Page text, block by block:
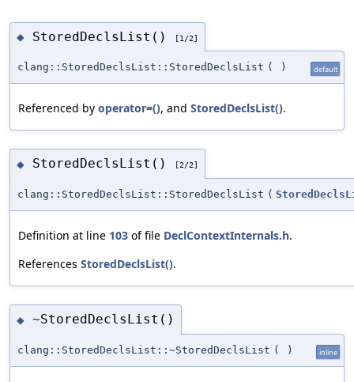
◆ StoredDeclsList() [1/2]
clang::StoredDeclsList::StoredDeclsList ( ) default
Referenced by operator=(), and StoredDeclsList().
◆ StoredDeclsList() [2/2]
clang::StoredDeclsList::StoredDeclsList (
Definition at line 103 of file DeclContextInternals.h.
References StoredDeclsList().
◆ ~StoredDeclsList()
clang::StoredDeclsList::~StoredDeclsList ( ) inline